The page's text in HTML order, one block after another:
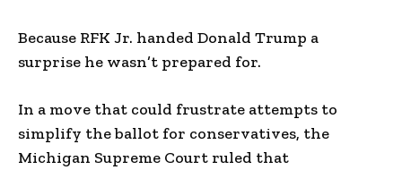
Because RFK Jr. handed Donald Trump a
surprise he wasn’t prepared for.
In a move that could frustrate attempts to
simplify the ballot for conservatives, the
Michigan Supreme Court ruled that